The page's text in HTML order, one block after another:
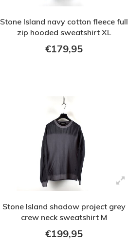
Stone Island navy cotton fleece full
zip hooded sweatshirt XL
€179,95
Stone Island shadow project grey
crew neck sweatshirt M
€199,95